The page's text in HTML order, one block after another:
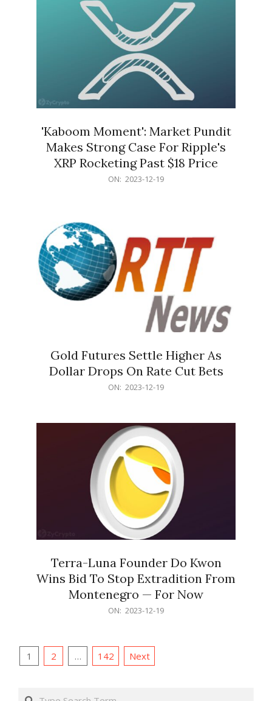
'Kaboom Moment': Market Pundit
Makes Strong Case For Ripple's
XRP Rocketing Past $18 Price
ON: 2023-12-19
Gold Futures Settle Higher As
Dollar Drops On Rate Cut Bets
ON: 2023-12-19
Terra-Luna Founder Do Kwon
Wins Bid To Stop Extradition From
Montenegro — For Now
ON: 2023-12-19
Posts
1 2 … 142 Next
Search